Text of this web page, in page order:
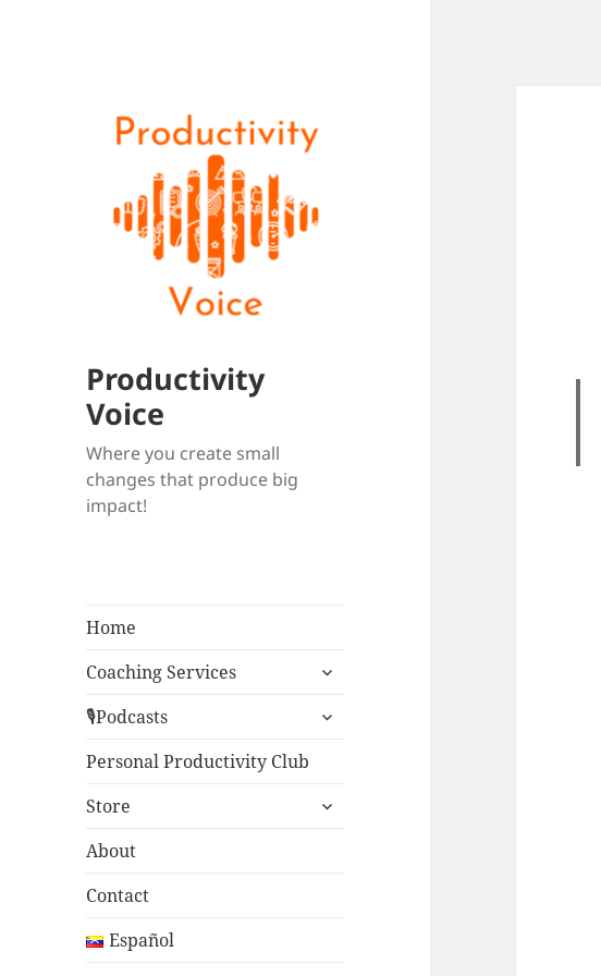
Productivity
Voice
Where you create small
changes that produce big
impact!
Home
Coaching Services
expand
menu
🎙Podcasts
expand
Personal Productivity Club
Store
expand
About
Contact
Español